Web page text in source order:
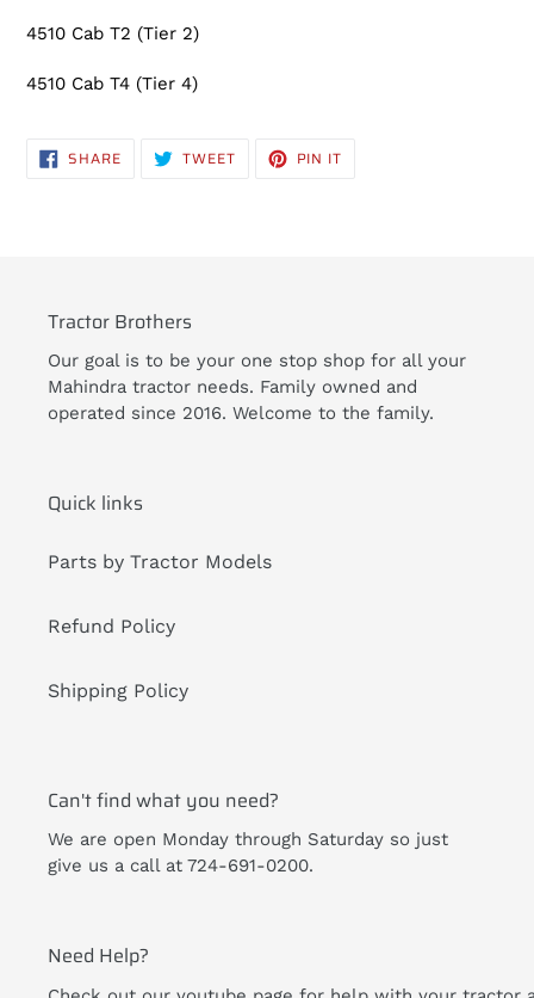
4510 Cab T2 (Tier 2)
4510 Cab T4 (Tier 4)
SHARESHARE
ON TWEETTWEET PIN IT
Tractor Brothers
Our goal is to be your one stop shop for all your
Mahindra tractor needs. Family owned and
operated since 2016. Welcome to the family.
Quick links
Parts by Tractor Models
Refund Policy
Shipping Policy
Can't find what you need?
We are open Monday through Saturday so just
give us a call at 724-691-0200.
Need Help?